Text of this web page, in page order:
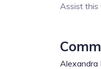
Assist this
Alexandra